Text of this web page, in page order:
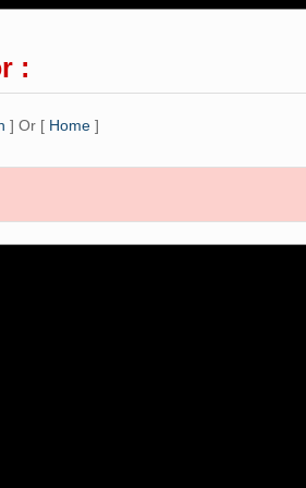
:
] Or [ Home ]